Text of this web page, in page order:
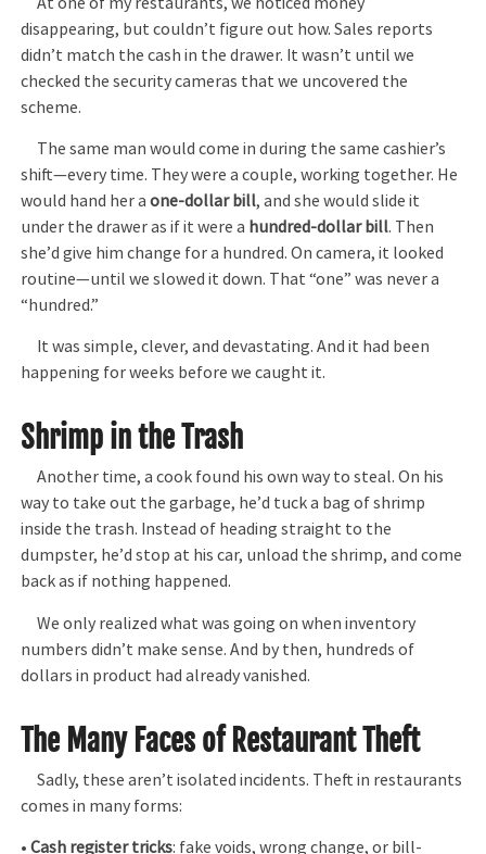
disappearing, but couldn’t figure out how. Sales reports
didn’t match the cash in the drawer. It wasn’t until we
checked the security cameras that we uncovered the
scheme.
The same man would come in during the same cashier’s
shift—every time. They were a couple, working together. He
would hand her aone-dollar bill, and she would slide it
under the drawer as if it were a hundred-dollar bill. Then
she’d give him change for a hundred. On camera, it looked
routine—until we slowed it down. That “one” was never a
“hundred.”
It was simple, clever, and devastating. And it had been
happening for weeks before we caught it.
Shrimp in the Trash
Another time, a cook found his own way to steal. On his
way to take out the garbage, he’d tuck a bag of shrimp
inside the trash. Instead of heading straight to the
dumpster, he’d stop at his car, unload the shrimp, and come
back as if nothing happened.
We only realized what was going on when inventory
numbers didn’t make sense. And by then, hundreds of
dollars in product had already vanished.
The Many Faces of Restaurant Theft
Sadly, these aren’t isolated incidents. Theft in restaurants
comes in many forms:
•Cash register tricks: fake voids, wrong change, or bill-